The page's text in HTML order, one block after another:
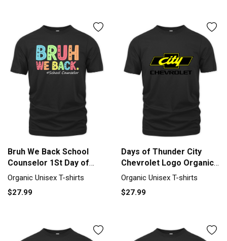
Bruh We Back School
Counselor 1St Day of
School Organic Unisex T-
shirt
Organic Unisex T-shirts
$27.99
Days of Thunder City
Chevrolet Logo Organic
Unisex T-shirt
Organic Unisex T-shirts
$27.99